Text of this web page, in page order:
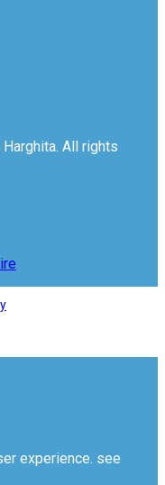
All rights
experience. see